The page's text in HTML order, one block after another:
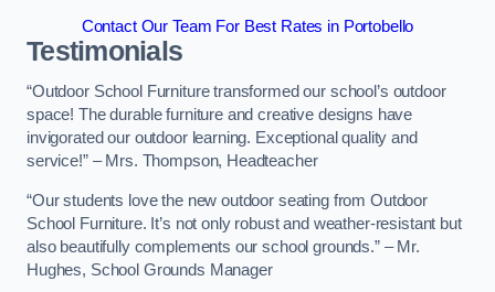
Contact Our Team For Best Rates in Portobello
Testimonials
“Outdoor School Furniture transformed our school’s outdoor
space! The durable furniture and creative designs have
invigorated our outdoor learning. Exceptional quality and
service!” – Mrs. Thompson, Headteacher
“Our students love the new outdoor seating from Outdoor
School Furniture. It’s not only robust and weather-resistant but
also beautifully complements our school grounds.” – Mr.
Hughes, School Grounds Manager